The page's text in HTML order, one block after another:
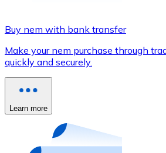
Buy with Transfer
Credit / Debit Card
Use Visa and Mastercard cards
Buy with card
Store - Gift Cards
Buy nem with bank transfer
Make your nem purchase through
quickly and securely.
Learn more